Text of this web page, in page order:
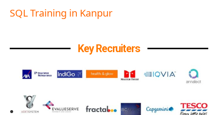
SQL Training in Kanpur
Key Recruiters